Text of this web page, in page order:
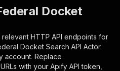
Docket
HTTP API endpoints for
Docket Search API Actor.
account. Replace
with your Apify API token,